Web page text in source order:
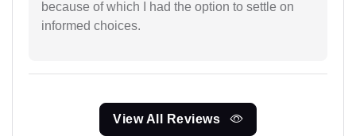
because of which I had the option to settle on
informed choices.
View All Reviews